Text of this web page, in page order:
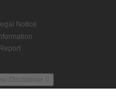
Notice
Disclaimer